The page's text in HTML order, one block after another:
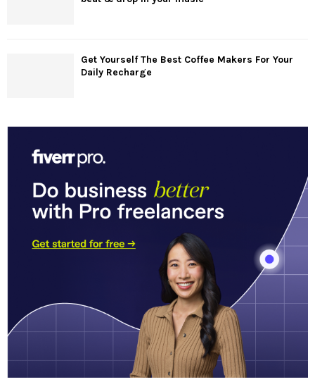
Get Yourself The Best Coffee Makers For Your
Daily Recharge